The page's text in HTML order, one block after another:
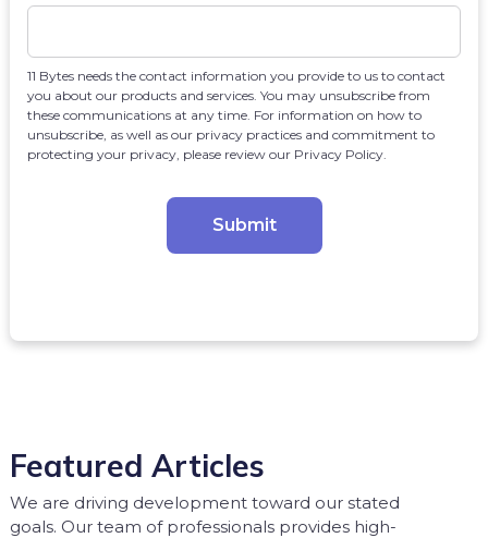
11 Bytes needs the contact information you provide to us to contact
you about our products and services. You may unsubscribe from
these communications at any time. For information on how to
unsubscribe, as well as our privacy practices and commitment to
protecting your privacy, please review our Privacy Policy.
Featured Articles
We are driving development toward our stated
goals. Our team of professionals provides high-